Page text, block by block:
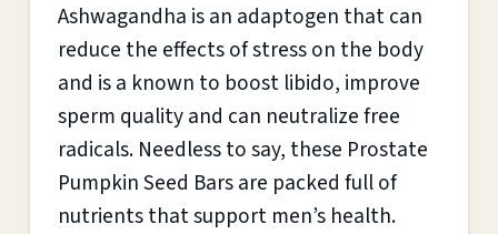
Ashwagandha is an adaptogen that can
reduce the effects of stress on the body
and is a known to boost libido, improve
sperm quality and can neutralize free
radicals. Needless to say, these Prostate
Pumpkin Seed Bars are packed full of
nutrients that support men’s health.